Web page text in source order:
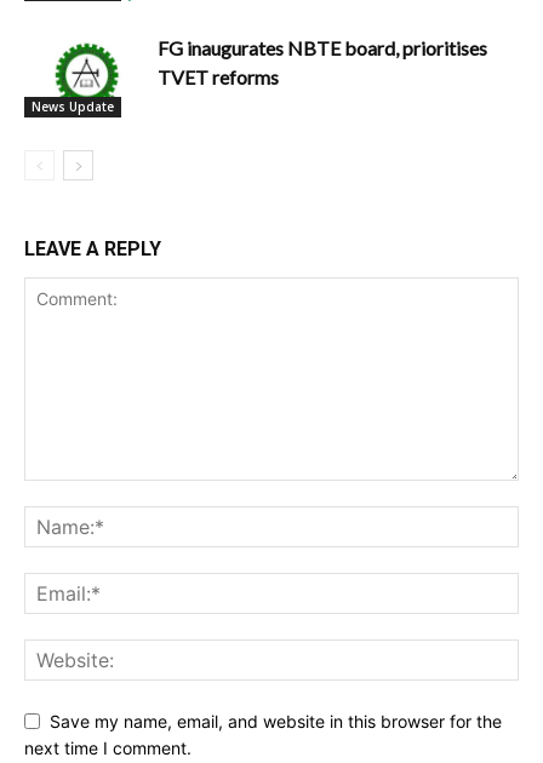
News Update
FG inaugurates NBTE board, prioritises
TVET reforms
LEAVE A REPLY
Save my name, email, and website in this browser for the
next time I comment.